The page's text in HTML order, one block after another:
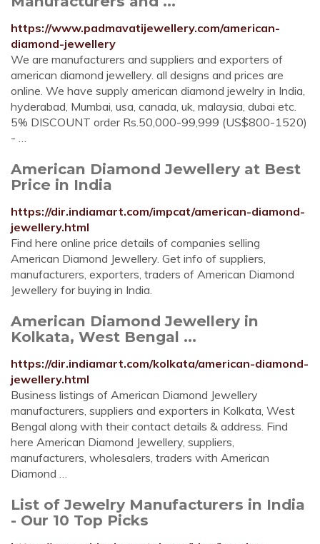
https://www.padmavatijewellery.com/american-
diamond-jewellery
We are manufacturers and suppliers and exporters of
american diamond jewellery. all designs and prices are
online. We have supply american diamond jewelry in India,
hyderabad, Mumbai, usa, canada, uk, malaysia, dubai etc.
5% DISCOUNT order Rs.50,000-99,999 (US$800-1520)
- …
American Diamond Jewellery at Best
Price in India
https://dir.indiamart.com/impcat/american-diamond-
jewellery.html
Find here online price details of companies selling
American Diamond Jewellery. Get info of suppliers,
manufacturers, exporters, traders of American Diamond
Jewellery for buying in India.
American Diamond Jewellery in
Kolkata, West Bengal ...
https://dir.indiamart.com/kolkata/american-diamond-
jewellery.html
Business listings of American Diamond Jewellery
manufacturers, suppliers and exporters in Kolkata, West
Bengal along with their contact details & address. Find
here American Diamond Jewellery, suppliers,
manufacturers, wholesalers, traders with American
Diamond …
List of Jewelry Manufacturers in India
- Our 10 Top Picks